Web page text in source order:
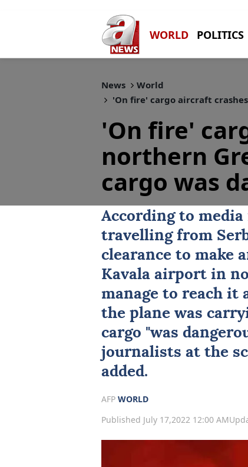
WORLD POLITICS
News
World
'On fire' cargo aircraft
'On fire'
northern
cargo was
According to
travelling from
clearance to make
Kavala airport in
manage to reach it
the plane was
cargo "was
journalists at the
added.
AFP WORLD
Published July 17,2022 12:00 AM